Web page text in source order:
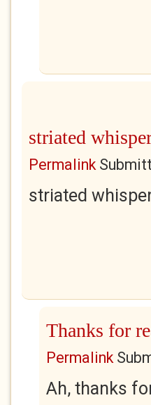
striated
Permalink
striated
Thanks for
Permalink
Ah, thanks